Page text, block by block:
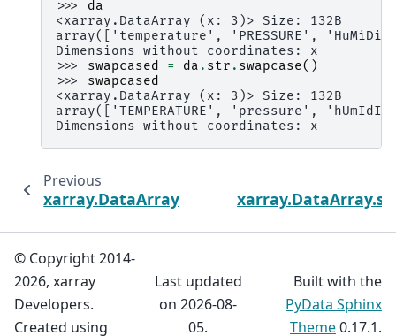
>>> da
<xarray.DataArray (x: 3)> Size: 132B
array(['temperature', 'PRESSURE',
Dimensions without coordinates: x
>>> swapcased = da . str . swapcase()
>>> swapcased
<xarray.DataArray (x: 3)> Size: 132B
array(['TEMPERATURE', 'pressure',
Dimensions without coordinates: x
Previous
xarray.DataArray.str.strip
© Copyright 2014-
2026, xarray
Developers.
Created using
Last updated
on 2026-08-
05.
Built with the
PyData Sphinx
Theme0.17.1.